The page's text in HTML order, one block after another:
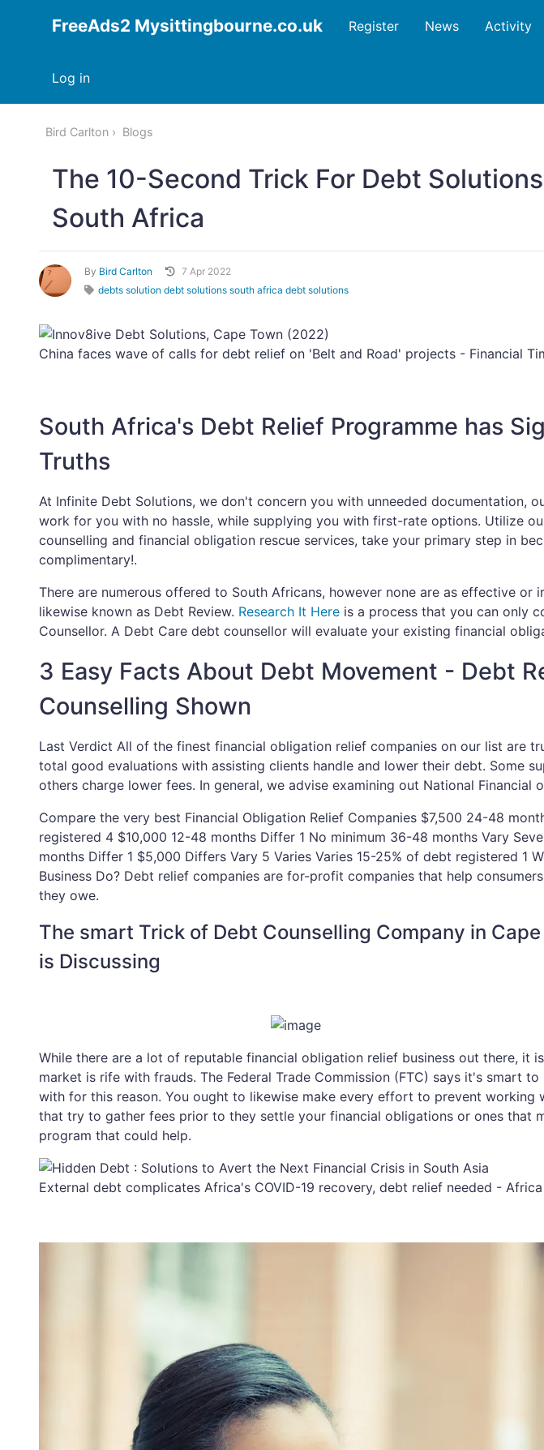
FreeAds2 Mysittingbourne.co.uk
Log in
Register News Activity
Bird Carlton Blogs
The 10-Second Trick For Debt
South Africa
By Bird Carlton
7 Apr 2022
debts solution debt solutions south africa debt solutions
China faces wave of calls for debt relief on 'Belt and Road' projects - Financial
South Africa's Debt Relief Programme has
Truths
At Infinite Debt Solutions, we don't concern you with unneeded documentation,
work for you with no hassle, while supplying you with first-rate options. Utilize
counselling and financial obligation rescue services, take your primary step in
complimentary!.
There are numerous offered to South Africans, however none are as effective or
likewise known as Debt Review. Research It Here is a process that you can only
Counsellor. A Debt Care debt counsellor will evaluate your existing financial
3 Easy Facts About Debt Movement - Debt
Counselling Shown
Last Verdict All of the finest financial obligation relief companies on our list are
total good evaluations with assisting clients handle and lower their debt. Some
others charge lower fees. In general, we advise examining out National Financial
Compare the very best Financial Obligation Relief Companies $7,500 24-48
registered 4 $10,000 12-48 months Differ 1 No minimum 36-48 months Vary
months Differ 1 $5,000 Differs Vary 5 Varies Varies 15-25% of debt registered 1
Business Do? Debt relief companies are for-profit companies that help
they owe.
The smart Trick of Debt Counselling Company in
is Discussing
While there are a lot of reputable financial obligation relief business out there, it
market is rife with frauds. The Federal Trade Commission (FTC) says it's smart
with for this reason. You ought to likewise make every effort to prevent working
that try to gather fees prior to they settle your financial obligations or ones that
program that could help.
External debt complicates Africa's COVID-19 recovery, debt relief needed - Africa